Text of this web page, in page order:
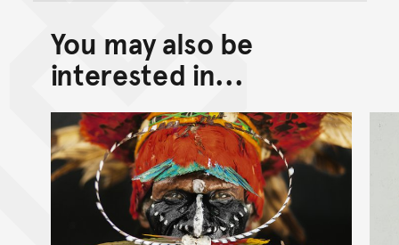
Back to top of main
Go back to top of page
You may also be
interested in...